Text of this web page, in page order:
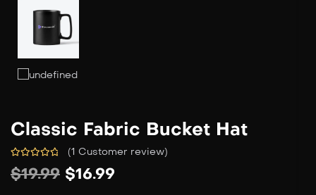
Classic Fabric Bucket Hat
(1 Customer review)
$19.99 $16.99